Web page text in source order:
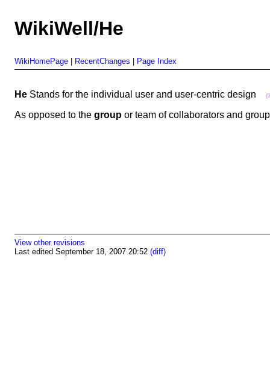
WikiWell/He
WikiHomePage RecentChanges Page Index
He Stands for the individual user and user-centric design
As opposed to the group or team of collaborators and
View other revisions
Last edited September 18, 2007 20:52 (diff)